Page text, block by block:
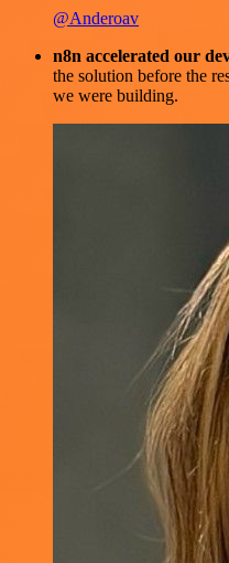
@Anderoav
n8n accelerated our
the solution before the
we were building.